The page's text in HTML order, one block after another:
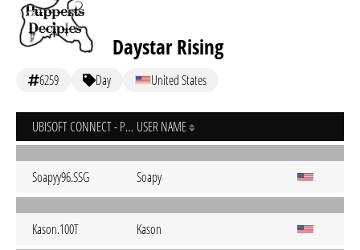
Daystar Rising
6259 Day United States
UBISOFT CONNECT - PC USER NAME
Soapyy96.SSG Soapy
Kason.100T Kason